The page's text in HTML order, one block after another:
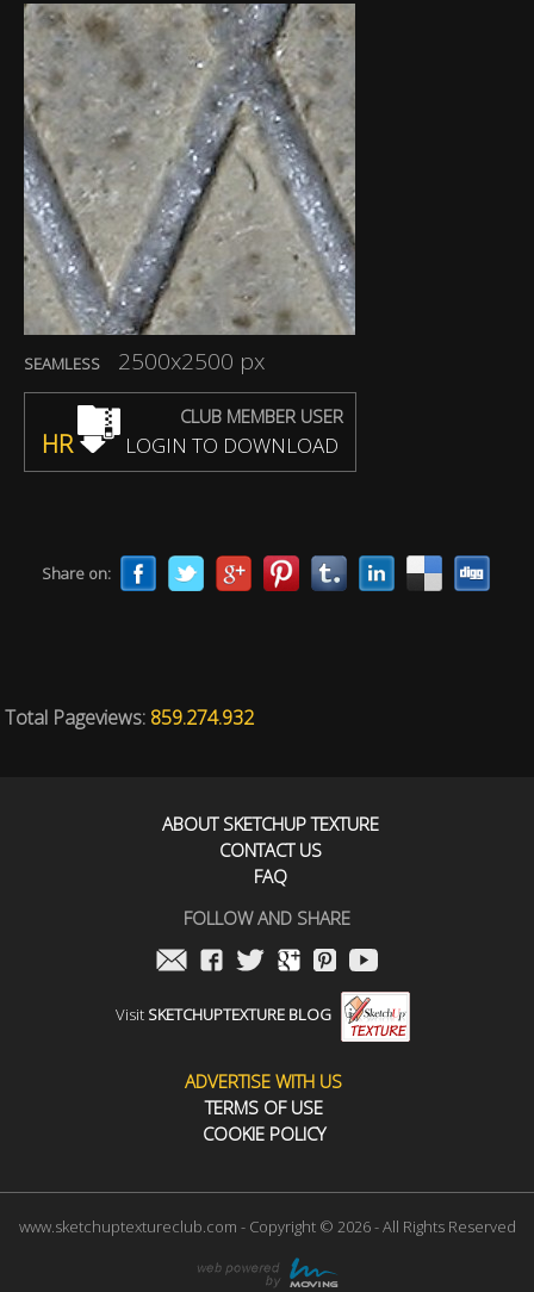
SEAMLESS 2500x2500 px
CLUB MEMBER USER
HR LOGIN TO DOWNLOAD
Share on:
Total Pageviews: 859.274.932
ABOUT SKETCHUP TEXTURE
CONTACT US
FAQ
FOLLOW AND SHARE
Visit SKETCHUPTEXTURE BLOG
ADVERTISE WITH US
TERMS OF USE
COOKIE POLICY
www.sketchuptextureclub.com - Copyright © 2026 - All Rights Reserved